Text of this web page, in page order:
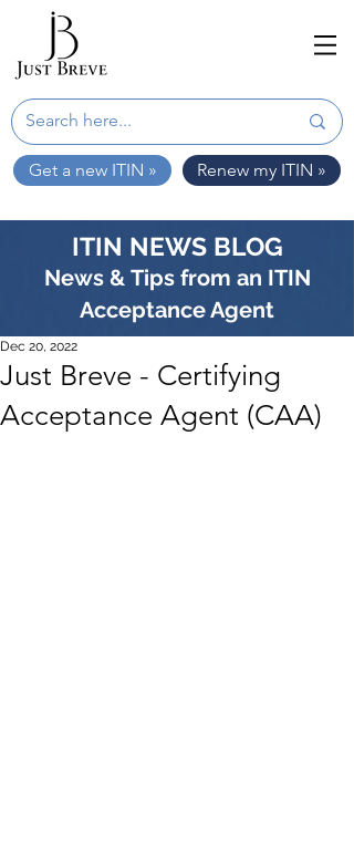
Get a new ITIN » Renew my ITIN »
ITIN NEWS BLOG
News & Tips from an ITIN
Acceptance Agent
Just Breve - Certifying
Acceptance Agent (CAA)
Dec 20, 2022